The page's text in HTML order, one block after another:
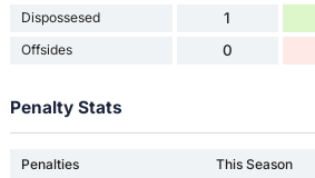
Dispossesed 1
Offsides 0
Penalty Stats
Penalties This Season